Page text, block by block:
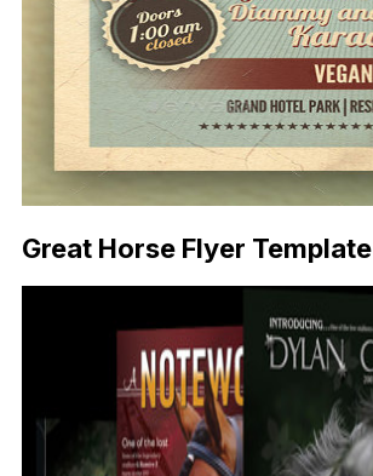
Great Horse Flyer Template